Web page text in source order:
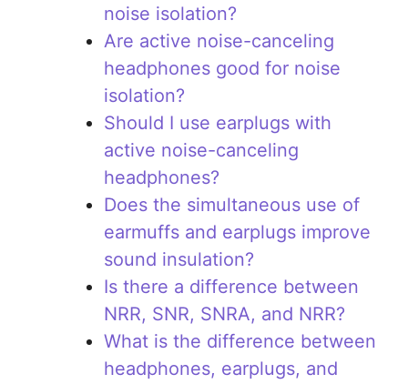
noise isolation?
Are active noise-canceling
headphones good for noise
isolation?
Should I use earplugs with
active noise-canceling
headphones?
Does the simultaneous use of
earmuffs and earplugs improve
sound insulation?
Is there a difference between
NRR, SNR, SNRA, and NRR?
What is the difference between
headphones, earplugs, and